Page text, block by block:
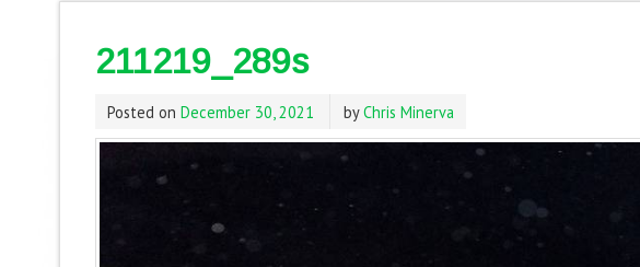
211219_289s
Posted on December 30, 2021 byChris Minerva